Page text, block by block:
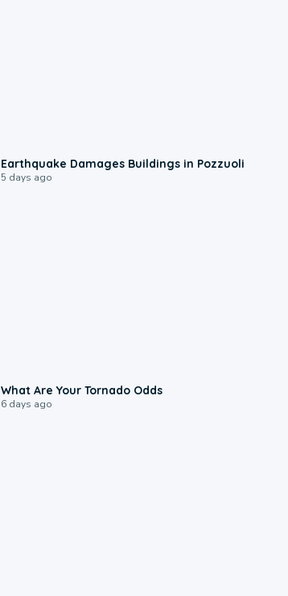
Earthquake Damages Buildings in Pozzuoli
5 days ago
What Are Your Tornado Odds
6 days ago